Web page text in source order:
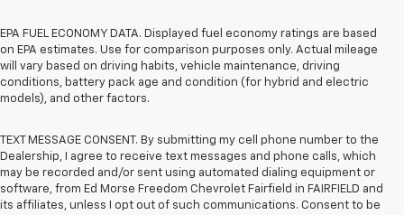
EPA FUEL ECONOMY DATA. Displayed fuel economy ratings are based
on EPA estimates. Use for comparison purposes only. Actual mileage
will vary based on driving habits, vehicle maintenance, driving
conditions, battery pack age and condition (for hybrid and electric
models), and other factors.
TEXT MESSAGE CONSENT. By submitting my cell phone number to the
Dealership, I agree to receive text messages and phone calls, which
may be recorded and/or sent using automated dialing equipment or
software, from Ed Morse Freedom Chevrolet Fairfield in FAIRFIELD and
its affiliates, unless I opt out of such communications. Consent to be